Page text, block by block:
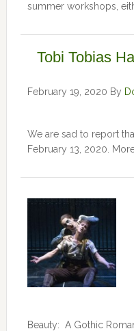
summer workshops,
Tobi Tobias
February 19, 2020 By
We are sad to report
February 13, 2020.
Beauty: A Gothic